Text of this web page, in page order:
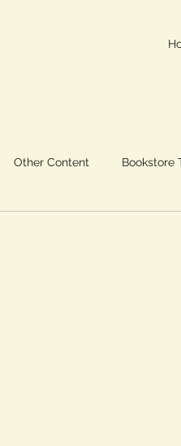
Other Content Bookstore